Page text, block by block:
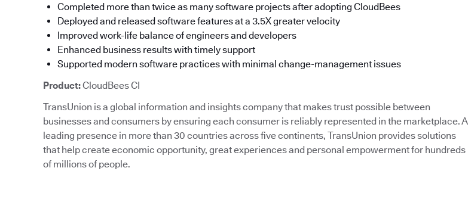
Completed more than twice as many software projects after adopting CloudBees
Deployed and released software features at a 3.5X greater velocity
Improved work-life balance of engineers and developers
Enhanced business results with timely support
Supported modern software practices with minimal change-management issues
Product:CloudBees CI
TransUnion is a global information and insights company that makes trust possible between
businesses and consumers by ensuring each consumer is reliably represented in the marketplace. A
leading presence in more than 30 countries across five continents, TransUnion provides solutions
that help create economic opportunity, great experiences and personal empowerment for hundreds
of millions of people.